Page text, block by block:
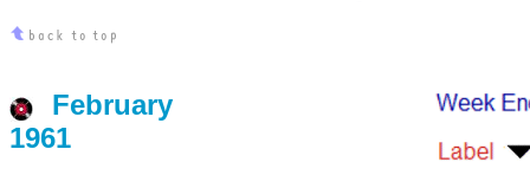
February
1961